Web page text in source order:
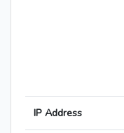
IP Address